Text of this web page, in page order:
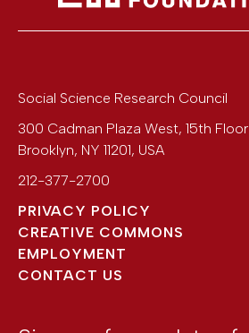
Social Science Research Council
300 Cadman Plaza West, 15th Floor
Brooklyn, NY 11201, USA
212-377-2700
PRIVACY POLICY
CREATIVE COMMONS
EMPLOYMENT
CONTACT US